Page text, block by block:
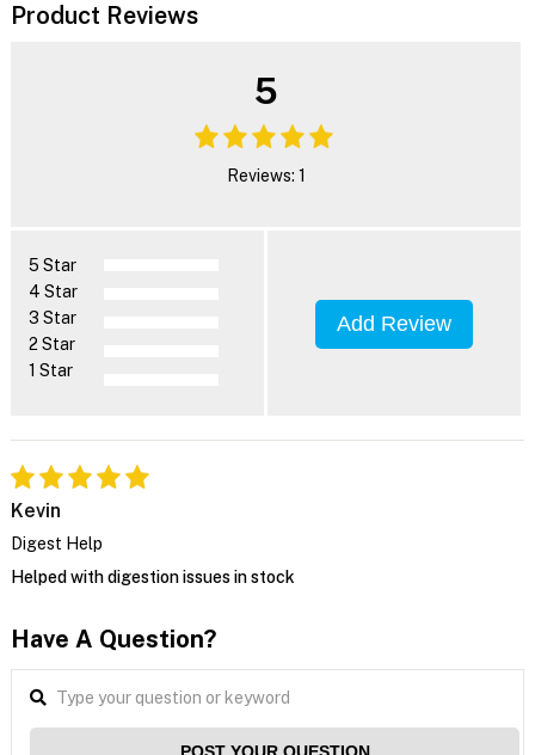
Product Reviews
5
Reviews: 1
5 Star
4 Star
3 Star
2 Star
1 Star
Add Review
Kevin
Digest Help
Helped with digestion issues in stock
Have A Question?